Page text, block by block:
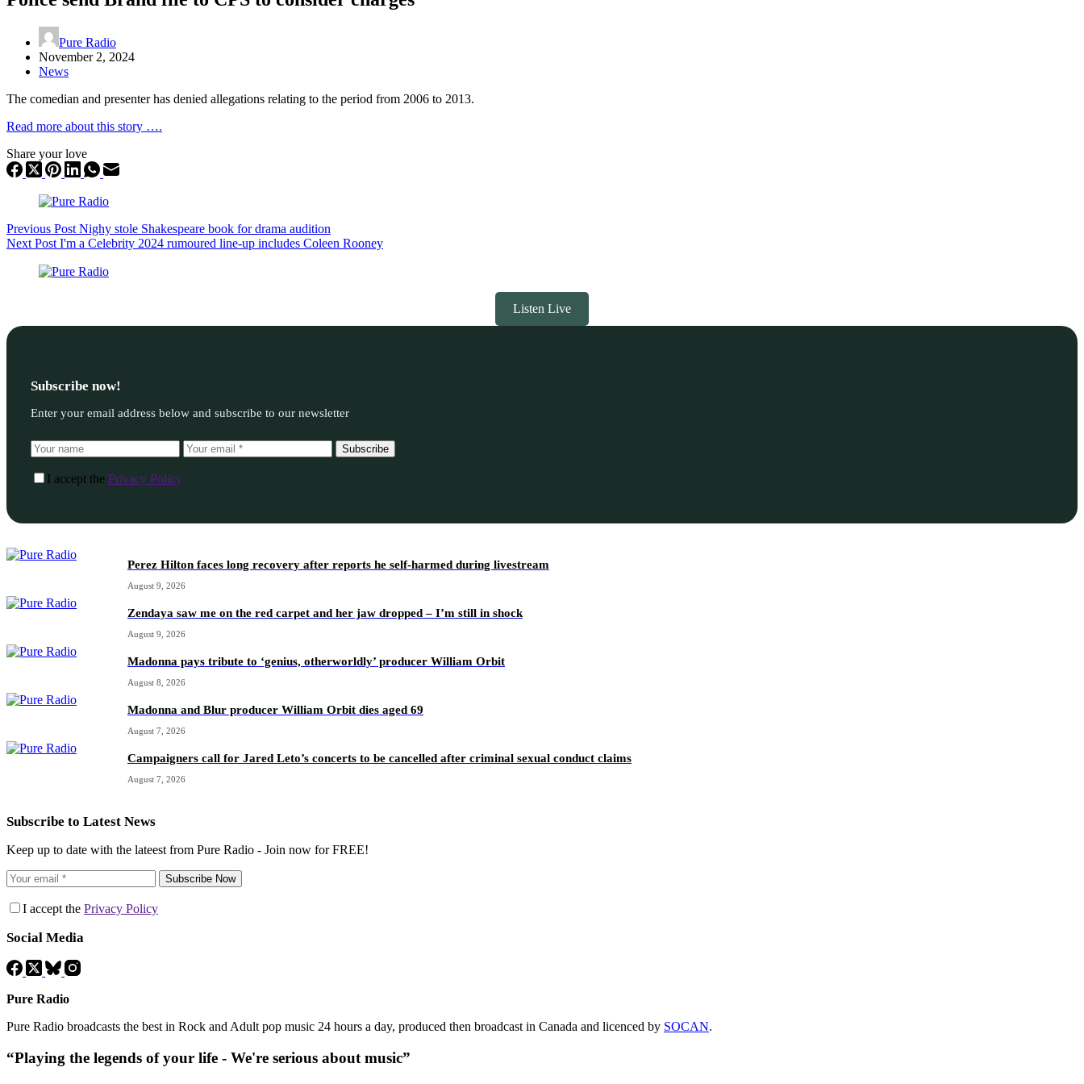
Pure Radio
November 2, 2024
News
The comedian and presenter has denied allegations relating to the period from 2006 to 2013.
Read more about this story ….
Share your love
Previous Post Nighy stole Shakespeare book for drama audition
Next Post I'm a Celebrity 2024 rumoured line-up includes Coleen Rooney
Listen Live
Subscribe now!
Enter your email address below and subscribe to our newsletter
Subscribe
I accept the Privacy Policy
Perez Hilton faces long recovery after reports he self-harmed during livestream
August 9, 2026
Zendaya saw me on the red carpet and her jaw dropped – I’m still in shock
August 9, 2026
Madonna pays tribute to ‘genius, otherworldly’ producer William Orbit
August 8, 2026
Madonna and Blur producer William Orbit dies aged 69
August 7, 2026
Campaigners call for Jared Leto’s concerts to be cancelled after criminal sexual conduct claims
August 7, 2026
Subscribe to Latest News
Keep up to date with the lateest from Pure Radio - Join now for FREE!
Subscribe Now
I accept the Privacy Policy
Social Media
Pure Radio
Pure Radio broadcasts the best in Rock and Adult pop music 24 hours a day, produced then broadcast in Canada and licenced by SOCAN.
“Playing the legends of your life - We're serious about music”